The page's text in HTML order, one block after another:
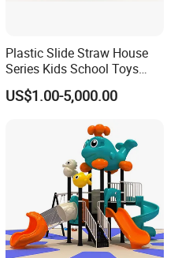
Plastic Slide Straw House
Series Kids School Toys
Outdoor Playground
Handicap Children
US$1.00-5,000.00